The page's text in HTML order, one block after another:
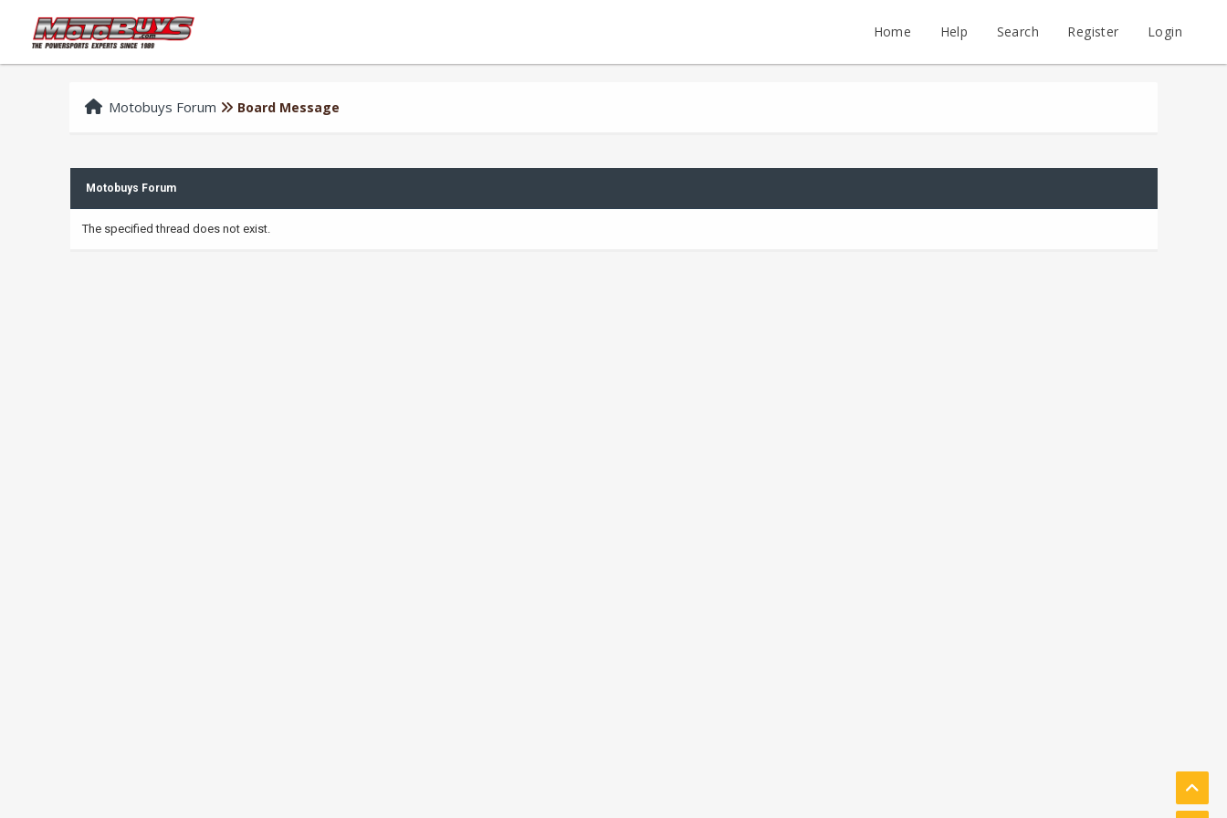
Home Help Search Register Login
Motobuys Forum Board Message
Motobuys Forum
The specified thread does not exist.